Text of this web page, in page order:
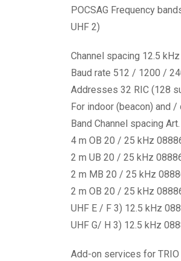
POCSAG Frequency
UHF 2)
Channel spacing 12.5
Baud rate 512 / 1200 /
Addresses 32 RIC (128
For indoor (beacon) and
Band Channel spacing
4 m OB 20 / 25 kHz
2 m UB 20 / 25 kHz
2 m MB 20 / 25 kHz
2 m OB 20 / 25 kHz
UHF E / F 3) 12.5 kHz
UHF G/ H 3) 12.5 kHz
Add-on services for TRIO